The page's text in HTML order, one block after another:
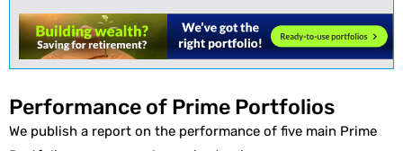
Performance of Prime Portfolios
We publish a report on the performance of five main Prime